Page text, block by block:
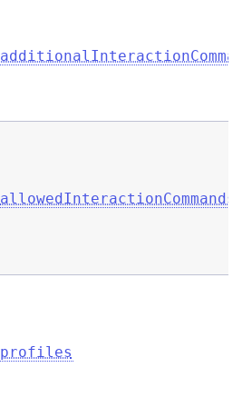
allowedInteractionCommands
profiles